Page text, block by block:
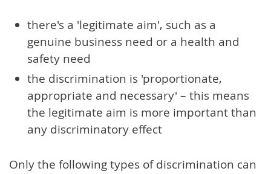
there's a 'legitimate aim', such as a
genuine business need or a health and
safety need
the discrimination is 'proportionate,
appropriate and necessary' – this means
the legitimate aim is more important than
any discriminatory effect
Only the following types of discrimination can